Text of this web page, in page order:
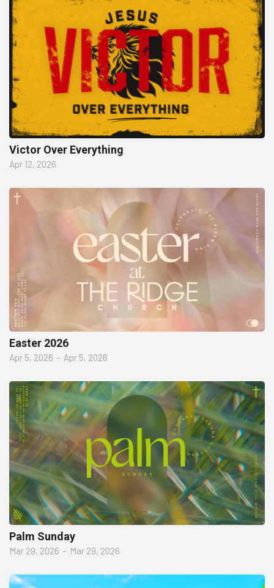
Victor Over Everything
Apr 12, 2026
Easter 2026
Apr 5, 2026 – Apr 5, 2026
Palm Sunday
Mar 29, 2026 – Mar 29, 2026